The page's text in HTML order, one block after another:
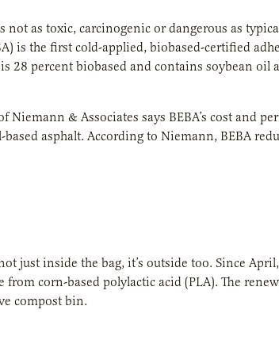
not as toxic, carcinogenic or dangerous as
is the first cold-applied, biobased-certified
28 percent biobased and contains soybean
Niemann & Associates says BEBA’s cost and
asphalt. According to Niemann, BEBA
just inside the bag, it’s outside too. Since
from corn-based polylactic acid (PLA). The
compost bin.